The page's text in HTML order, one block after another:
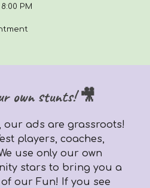
PM
own stunts! 🎥
our ads are grassroots!
players, coaches,
use only our own
stars to bring you a
our Fun! If you see